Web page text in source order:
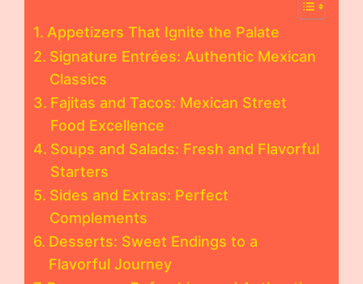
Appetizers That Ignite the Palate
Signature Entrées: Authentic Mexican
Classics
Fajitas and Tacos: Mexican Street
Food Excellence
Soups and Salads: Fresh and Flavorful
Starters
Sides and Extras: Perfect
Complements
Desserts: Sweet Endings to a
Flavorful Journey